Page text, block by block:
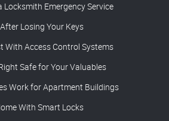
Emergency Service
Losing Your Keys
With Access Control Systems
Safe for Your Valuables
Work for Apartment Buildings
With Smart Locks